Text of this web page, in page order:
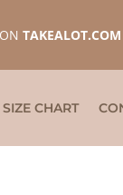
TAKEALOT.COM
SIZE CHART